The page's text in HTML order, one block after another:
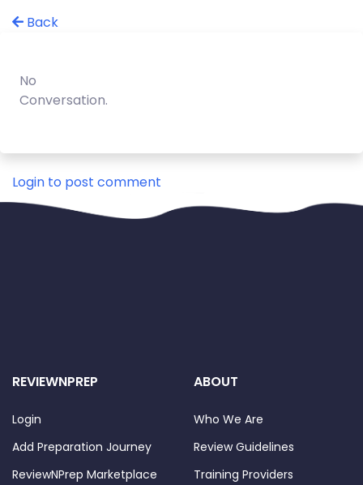
Back
No
Conversation.
Login to post comment
REVIEWNPREP
Login
Add Preparation Journey
ReviewNPrep Marketplace
ABOUT
Who We Are
Review Guidelines
Training Providers